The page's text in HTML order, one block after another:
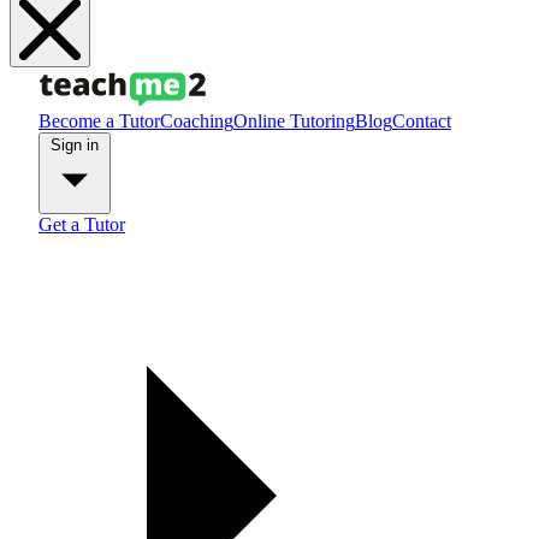
Become a TutorCoachingOnline TutoringBlogContact
Get a Tutor